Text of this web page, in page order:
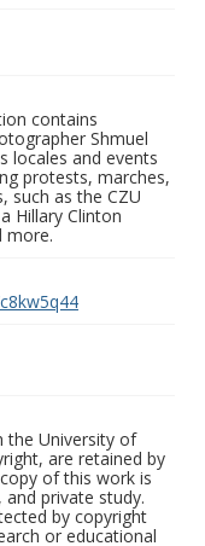
contains
Shmuel
locales and events
protests, marches,
such as the CZU
Hillary Clinton
more.
the University of
are retained by
of this work is
private study.
by copyright
or educational